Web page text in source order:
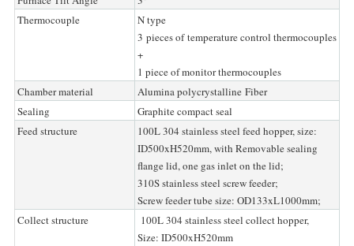
Thermocouple
N type
3 pieces of temperature control thermocouples
+
1 piece of monitor thermocouples
Chamber material
Alumina polycrystalline Fiber
Sealing
Graphite compact seal
Feed structure
100L 304 stainless steel feed hopper, size:
ID500xH520mm, with Removable sealing
flange lid, one gas inlet on the lid;
310S stainless steel screw feeder;
Screw feeder tube size: OD133xL1000mm;
Collect structure
100L 304 stainless steel collect hopper,
Size: ID500xH520mm